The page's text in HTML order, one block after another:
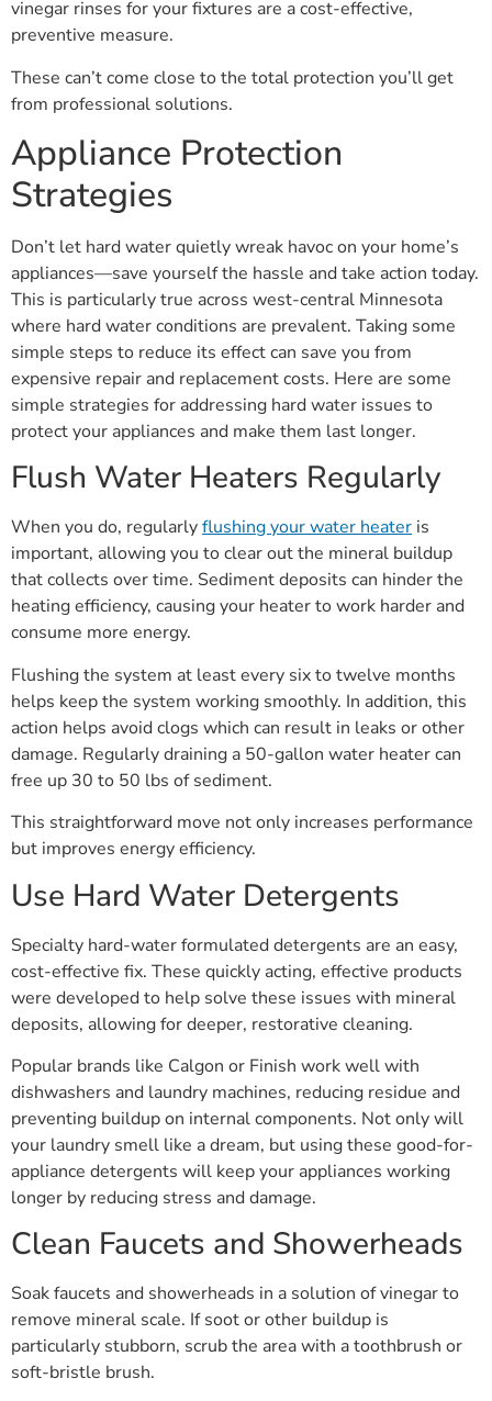
vinegar rinses for your fixtures are a cost-effective,
preventive measure.
These can’t come close to the total protection you’ll get
from professional solutions.
Appliance Protection
Strategies
Don’t let hard water quietly wreak havoc on your home’s
appliances—save yourself the hassle and take action today.
This is particularly true across west-central Minnesota
where hard water conditions are prevalent. Taking some
simple steps to reduce its effect can save you from
expensive repair and replacement costs. Here are some
simple strategies for addressing hard water issues to
protect your appliances and make them last longer.
Flush Water Heaters Regularly
When you do, regularlyflushing your water heater is
important, allowing you to clear out the mineral buildup
that collects over time. Sediment deposits can hinder the
heating efficiency, causing your heater to work harder and
consume more energy.
Flushing the system at least every six to twelve months
helps keep the system working smoothly. In addition, this
action helps avoid clogs which can result in leaks or other
damage. Regularly draining a 50-gallon water heater can
free up 30 to 50 lbs of sediment.
This straightforward move not only increases performance
but improves energy efficiency.
Use Hard Water Detergents
Specialty hard-water formulated detergents are an easy,
cost-effective fix. These quickly acting, effective products
were developed to help solve these issues with mineral
deposits, allowing for deeper, restorative cleaning.
Popular brands like Calgon or Finish work well with
dishwashers and laundry machines, reducing residue and
preventing buildup on internal components. Not only will
your laundry smell like a dream, but using these good-for-
appliance detergents will keep your appliances working
longer by reducing stress and damage.
Clean Faucets and Showerheads
Soak faucets and showerheads in a solution of vinegar to
remove mineral scale. If soot or other buildup is
particularly stubborn, scrub the area with a toothbrush or
soft-bristle brush.